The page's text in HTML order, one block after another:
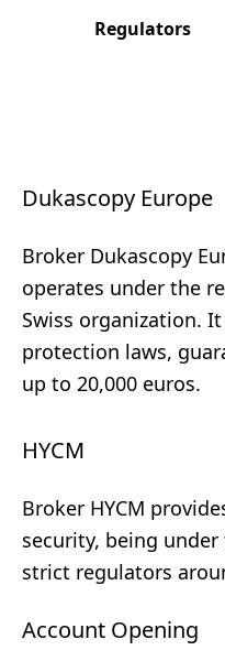
Regulators
Dukascopy Europe
Broker Dukascopy
operates under the
Swiss organization.
protection laws,
up to 20,000 euros.
HYCM
Broker HYCM
security, being
strict regulators
Account Opening